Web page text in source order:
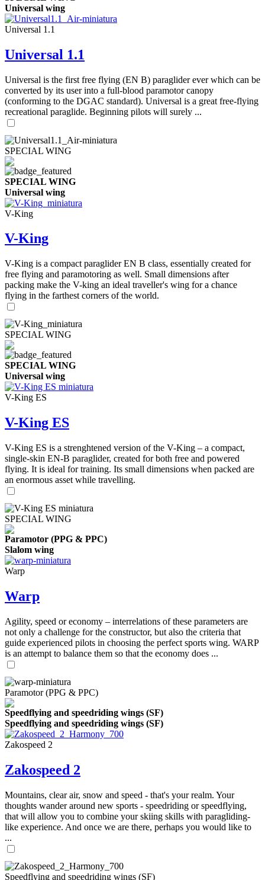
Universal wing
Universal 1.1
Universal 1.1
Universal is the first free flying (EN B) paraglider ever which can be
converted by its user into a full-blood paramotor canopy
(conforming to the DGAC standard). Universal is a great free-flying
recreational paraglide. Beginning pilots will surely ...
SPECIAL WING
SPECIAL WING
Universal wing
V-King
V-King
V-King is a compact paraglider EN B class, essentially created for
free flying and paramotoring as well. Small dimensions after
packing make the V-king an ideal traveller's wing for a chance
flying in the farthest corners of the world.
SPECIAL WING
SPECIAL WING
Universal wing
V-King ES
V-King ES
V-King ES is a strenghtened version of the V-King – a compact,
single-skin EN-B paraglider, created for both free and powered
flying. It is ideal for training. Its small dimensions when packed are
an enormous asset while travelling.
SPECIAL WING
Paramotor (PPG & PPC)
Slalom wing
Warp
Warp
Agility, speed or economy – interrelations of these parameters are
not only a challenge for the constructor, but also the criteria that
guide experienced pilots in choosing the perfect sports wing. WARP
is an attempt to balance them so that the economy does ...
Paramotor (PPG & PPC)
Speedflying and speedriding wings (SF)
Speedflying and speedriding wings (SF)
Zakospeed 2
Zakospeed 2
Mountains, clear air, snow and speed - that's your realm. Your
thoughts wander around new sports - speedriding or speedflying,
that will allow you to combine your skiing skills with paragliding-
like experience. And once we are there, perhaps you would like to
...
Speedflying and speedriding wings (SF)